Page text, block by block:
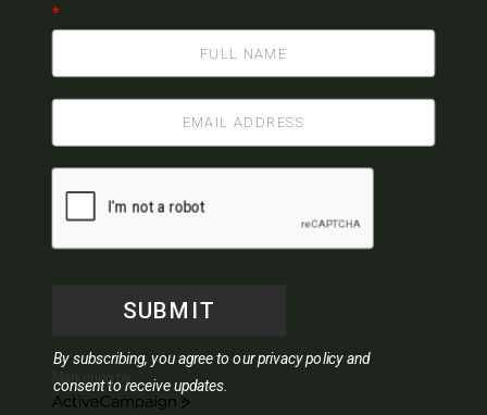
By subscribing, you agree to our privacy policy and
consent to receive updates.
*
SUBMIT
Marketing by
ActiveCampaign